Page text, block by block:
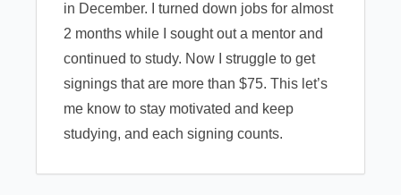
in December. I turned down jobs for almost
2 months while I sought out a mentor and
continued to study. Now I struggle to get
signings that are more than $75. This let’s
me know to stay motivated and keep
studying, and each signing counts.